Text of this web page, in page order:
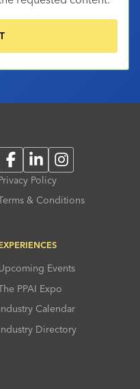
FacebookLinkedInInstagram
Policy
& Conditions
Events
PPAI Expo
Calendar
Directory